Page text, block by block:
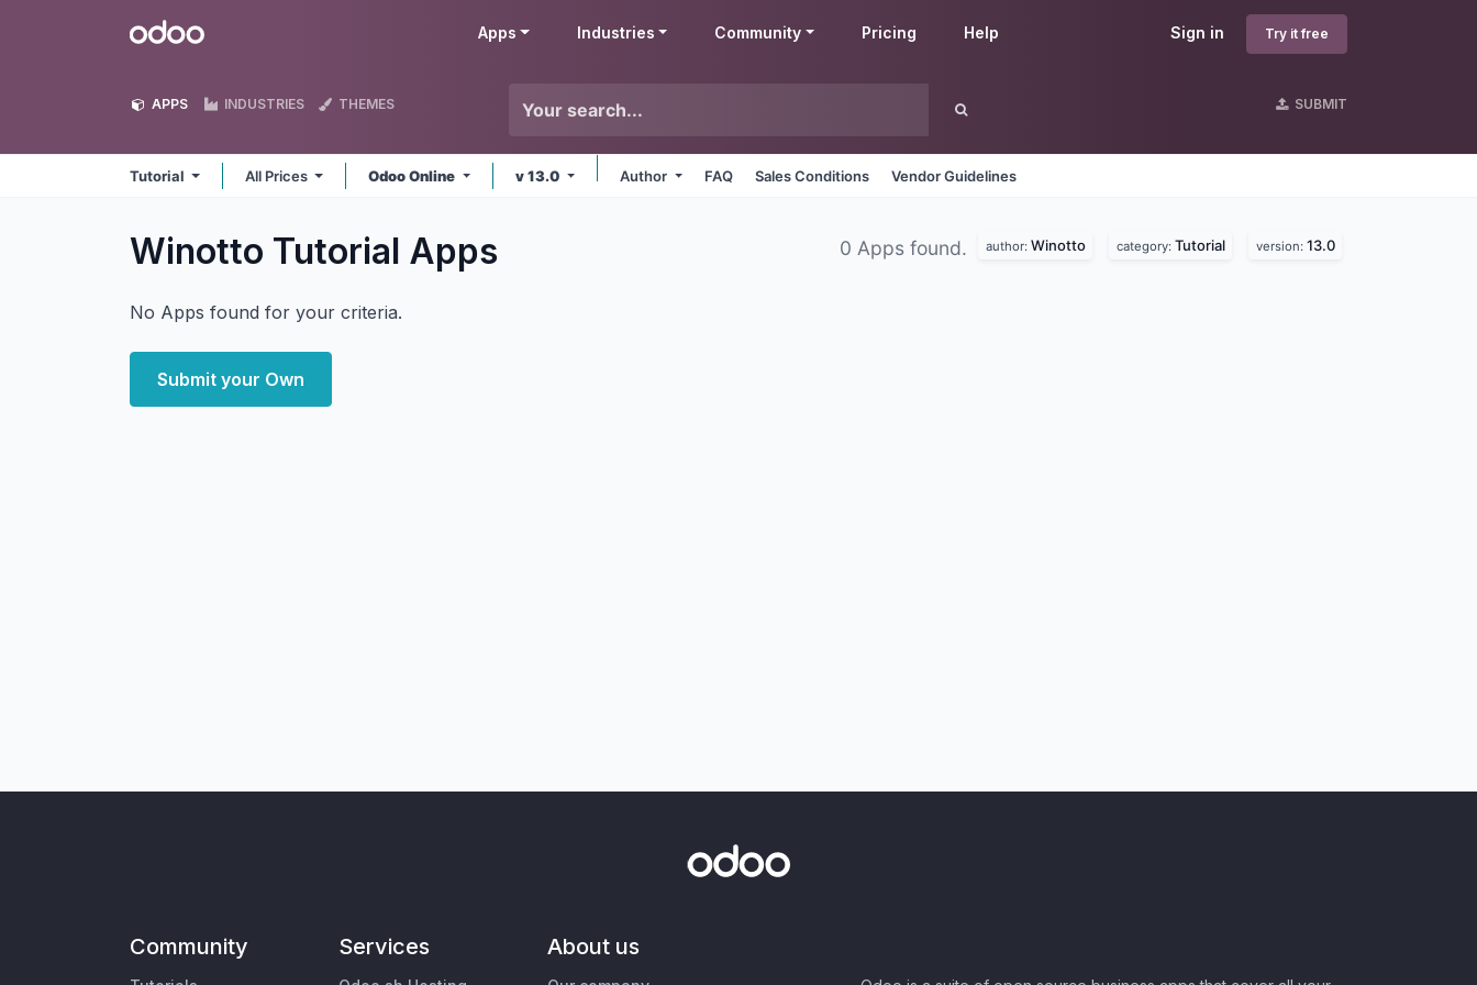
Odoo Sign in Try it free
Apps Industries Community Pricing Help
APPS INDUSTRIES THEMES SUBMIT
Tutorial All Prices Odoo Online v 13.0 Author FAQ Sales Conditions Vendor Guidelines
Winotto Tutorial Apps 0 Apps found. author: Winotto category: Tutorial version: 13.0
No Apps found for your criteria.
Submit your Own
Community Services About us